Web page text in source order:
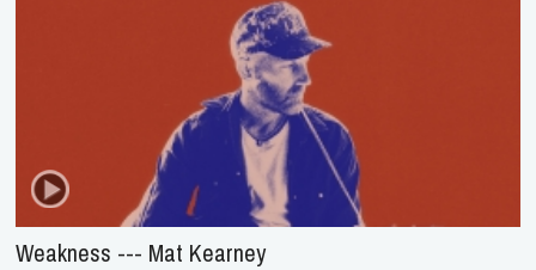
Weakness --- Mat Kearney